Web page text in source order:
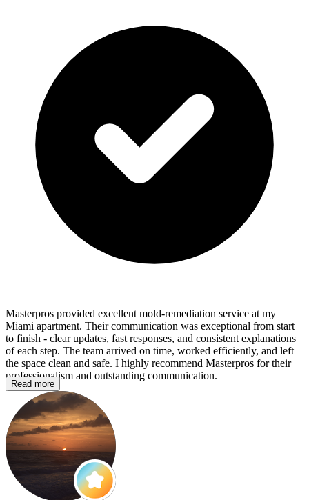
Masterpros provided excellent mold‑remediation service at my
Miami apartment. Their communication was exceptional from start
to finish - clear updates, fast responses, and consistent explanations
of each step. The team arrived on time, worked efficiently, and left
the space clean and safe. I highly recommend Masterpros for their
professionalism and outstanding communication.
Read more